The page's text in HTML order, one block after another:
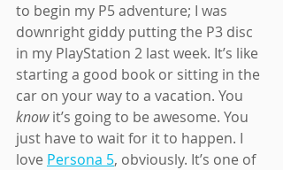
to begin my P5 adventure; I was
downright giddy putting the P3 disc
in my PlayStation 2 last week. It’s like
starting a good book or sitting in the
car on your way to a vacation. You
know it’s going to be awesome. You
just have to wait for it to happen. I
love Persona 5, obviously. It’s one of